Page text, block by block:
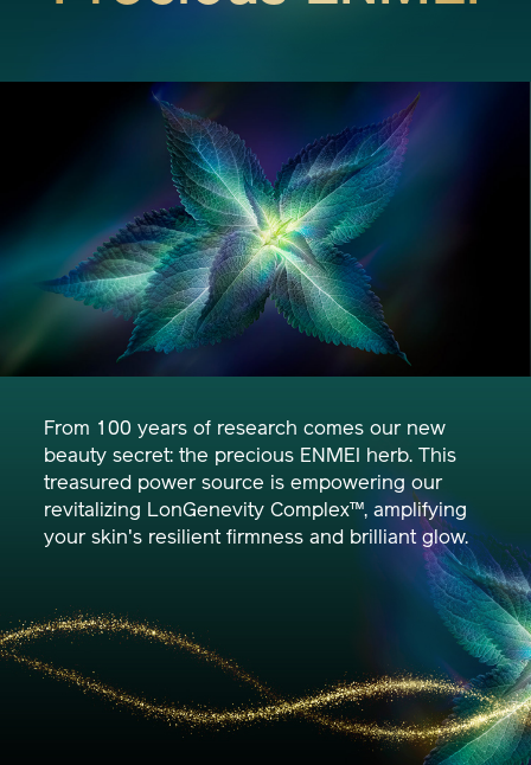
From 100 years of research comes our new
beauty secret: the precious ENMEI herb. This
treasured power source is empowering our
revitalizing LonGenevity Complex™, amplifying
your skin's resilient firmness and brilliant glow.